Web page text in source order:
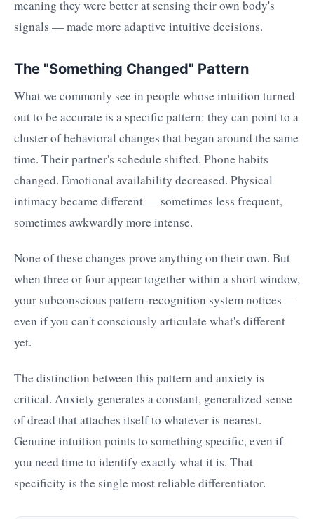
meaning they were better at sensing their own body's
signals — made more adaptive intuitive decisions.
The "Something Changed" Pattern
What we commonly see in people whose intuition turned
out to be accurate is a specific pattern: they can point to a
cluster of behavioral changes that began around the same
time. Their partner's schedule shifted. Phone habits
changed. Emotional availability decreased. Physical
intimacy became different — sometimes less frequent,
sometimes awkwardly more intense.
None of these changes prove anything on their own. But
when three or four appear together within a short window,
your subconscious pattern-recognition system notices —
even if you can't consciously articulate what's different
yet.
The distinction between this pattern and anxiety is
critical. Anxiety generates a constant, generalized sense
of dread that attaches itself to whatever is nearest.
Genuine intuition points to something specific, even if
you need time to identify exactly what it is. That
specificity is the single most reliable differentiator.